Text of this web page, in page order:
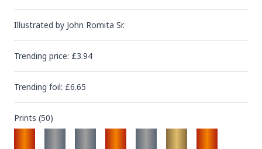
Illustrated by John Romita Sr.
Trending price: £3.94
Trending foil: £6.65
Prints (50)